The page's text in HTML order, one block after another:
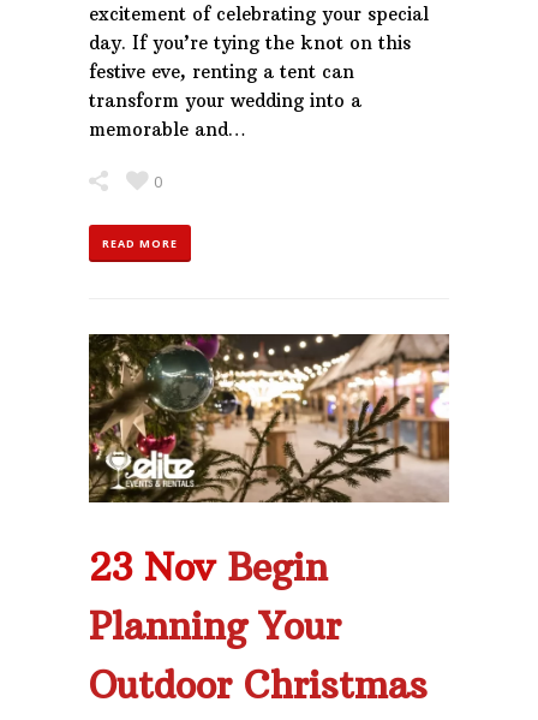
excitement of celebrating your special
day. If you’re tying the knot on this
festive eve, renting a tent can
transform your wedding into a
memorable and…
0
READ MORE
23 Nov Begin
Planning Your
Outdoor Christmas